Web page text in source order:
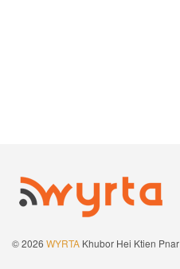
© 2026 WYRTA Khubor Hei Ktien Pnar